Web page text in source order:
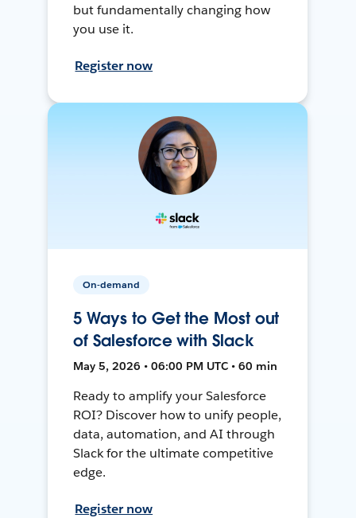
but fundamentally changing how
you use it.
Register now
On-demand
5 Ways to Get the Most out
of Salesforce with Slack
May 5, 2026 • 06:00 PM UTC • 60 min
Ready to amplify your Salesforce
ROI? Discover how to unify people,
data, automation, and AI through
Slack for the ultimate competitive
edge.
Register now